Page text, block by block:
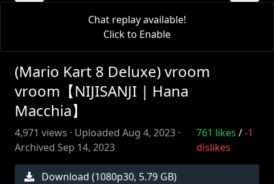
Chat replay available!
Click to Enable
(Mario Kart 8 Deluxe) vroom
vroom【NIJISANJI | Hana
Macchia】
4,971 views · Uploaded Aug 4, 2023 ·
Archived Sep 14, 2023
761 likes /-1
dislikes
Download (1080p30, 5.79 GB)